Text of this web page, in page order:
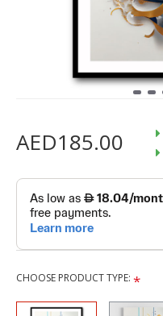
AED185.00
CHOOSE PRODUCT TYPE: